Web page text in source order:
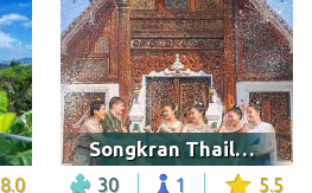
8.0
Songkran Thailand festival
30 1 5.5